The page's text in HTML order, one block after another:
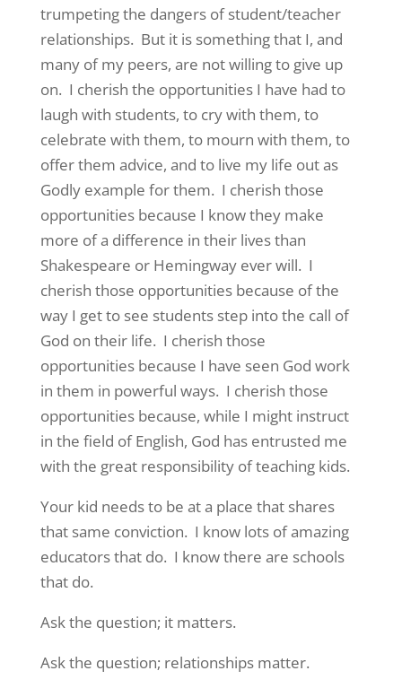
trumpeting the dangers of student/teacher
relationships. But it is something that I, and
many of my peers, are not willing to give up
on. I cherish the opportunities I have had to
laugh with students, to cry with them, to
celebrate with them, to mourn with them, to
offer them advice, and to live my life out as
Godly example for them. I cherish those
opportunities because I know they make
more of a difference in their lives than
Shakespeare or Hemingway ever will. I
cherish those opportunities because of the
way I get to see students step into the call of
God on their life. I cherish those
opportunities because I have seen God work
in them in powerful ways. I cherish those
opportunities because, while I might instruct
in the field of English, God has entrusted me
with the great responsibility of teaching kids.
Your kid needs to be at a place that shares
that same conviction. I know lots of amazing
educators that do. I know there are schools
that do.
Ask the question; it matters.
Ask the question; relationships matter.